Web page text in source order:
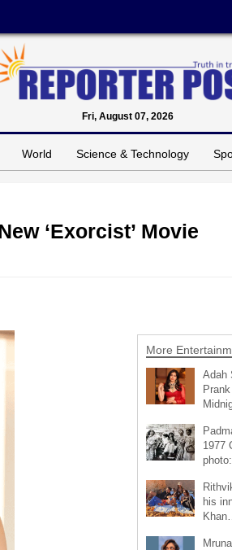
Fri, August 07, 2026
World Science & Technology
‘Exorcist’ Movie
More
Adah
1977
his
Khan…